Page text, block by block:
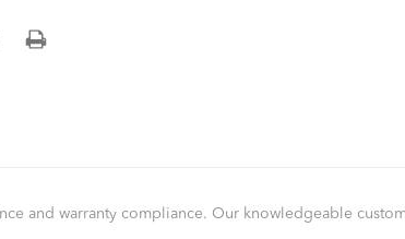
and warranty compliance. Our knowledgeable